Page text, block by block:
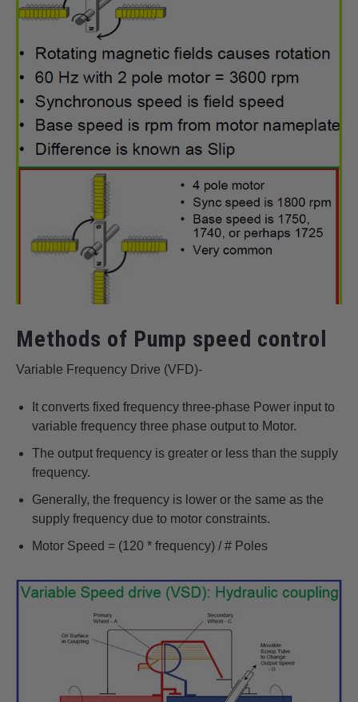
Methods of Pump speed control
Variable Frequency Drive (VFD)-
It converts fixed frequency three-phase Power input to
variable frequency three phase output to Motor.
The output frequency is greater or less than the supply
frequency.
Generally, the frequency is lower or the same as the
supply frequency due to motor constraints.
Motor Speed = (120 * frequency) / # Poles